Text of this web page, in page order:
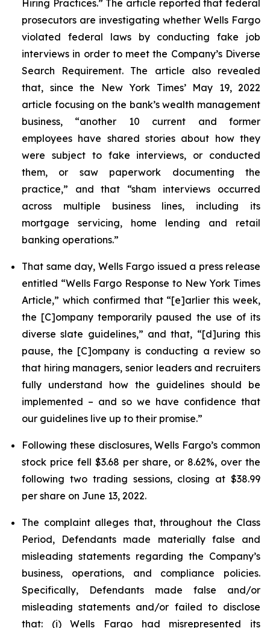
Hiring Practices.” The article reported that federal
prosecutors are investigating whether Wells Fargo
violated federal laws by conducting fake job
interviews in order to meet the Company’s Diverse
Search Requirement. The article also revealed
that, since the
New York Times’ May 19, 2022
article focusing on the bank’s wealth management
business, “another 10 current and former
employees have shared stories about how they
were subject to fake interviews, or conducted
them, or saw paperwork documenting the
practice,” and that “sham interviews occurred
across multiple business lines, including its
mortgage servicing, home lending and retail
banking operations.”
That same day, Wells Fargo issued a press release
entitled “Wells Fargo Response to New York Times
Article,” which confirmed that “[e]arlier this week,
the [C]ompany temporarily paused the use of its
diverse slate guidelines,” and that, “[d]uring this
pause, the [C]ompany is conducting a review so
that hiring managers, senior leaders and recruiters
fully understand how the guidelines should be
implemented – and so we have confidence that
our guidelines live up to their promise.”
Following these disclosures, Wells Fargo’s common
stock price fell $3.68 per share, or 8.62%, over the
following two trading sessions, closing at $38.99
per share on June 13, 2022.
The complaint alleges that, throughout the Class
Period, Defendants made materially false and
misleading statements regarding the Company’s
business, operations, and compliance policies.
Specifically, Defendants made false and/or
misleading statements and/or failed to disclose
that: (i) Wells Fargo had misrepresented its